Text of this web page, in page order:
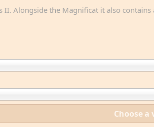
II. Alongside the Magnificat it also
Choose